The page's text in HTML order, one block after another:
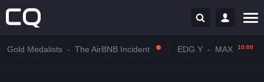
Gold Medalists - The AirBNB Incident EDG.Y - MAX 10:00